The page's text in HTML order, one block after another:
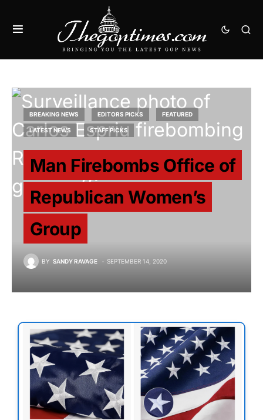
BREAKING NEWS EDITORS PICKS FEATURED
LATEST NEWS STAFF PICKS
Man Firebombs Office of
Republican Women’s
Group
BY SANDY RAVAGE SEPTEMBER 14, 2020